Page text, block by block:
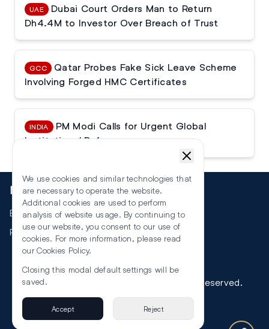
UAE
Dubai Court Orders Man to Return
Dh4.4M to Investor Over Breach of Trust
GCC
Qatar Probes Fake Sick Leave Scheme
Involving Forged HMC Certificates
INDIA
PM Modi Calls for Urgent Global
Institutional Reforms
More
Events
RSS
©2026 The Law Reporters. All Rights Reserved.
Privacy
We use cookies and similar technologies that
are necessary to operate the website.
Additional cookies are used to perform
analysis of website usage. By continuing to
use our website, you consent to our use of
cookies. For more information, please read
our Cookies Policy.
Closing this modal default settings will be
saved.
Accept Reject